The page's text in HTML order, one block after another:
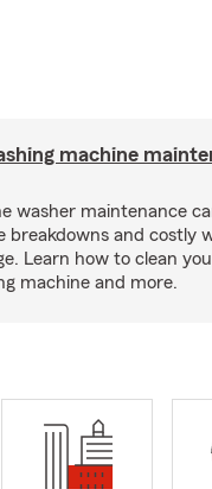
machine
washer maintenance
breakdowns and costly
Learn how to clean
machine and more.